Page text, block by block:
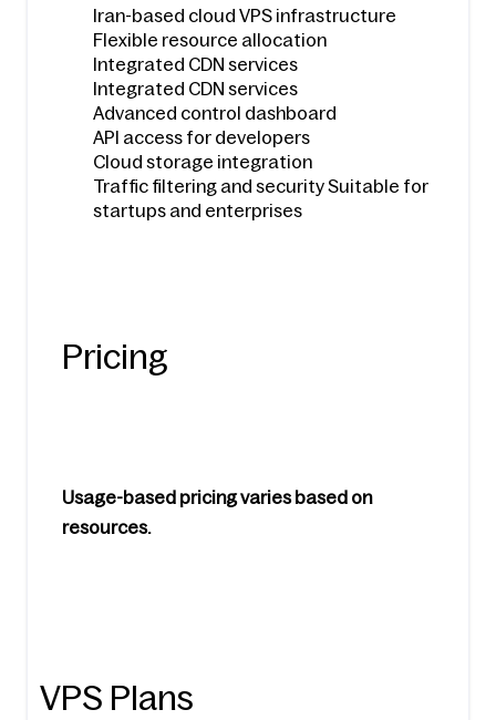
Iran-based cloud VPS infrastructure
Flexible resource allocation
Integrated CDN services
Integrated CDN services
Advanced control dashboard
API access for developers
Cloud storage integration
Traffic filtering and security Suitable for
startups and enterprises
Pricing
Usage-based pricing varies based on
resources.
VPS Plans